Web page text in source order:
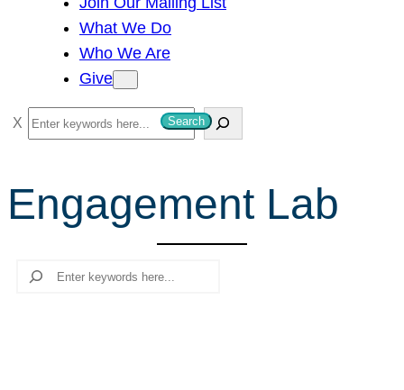
What We Do
Who We Are
Give
S
e
r
c
Search
Engagement Lab
Search